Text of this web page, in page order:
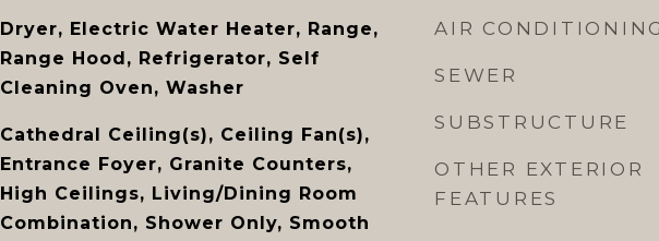
Dryer, Electric Water Heater, Range,
Range Hood, Refrigerator, Self
Cleaning Oven, Washer
Cathedral Ceiling(s), Ceiling Fan(s),
Entrance Foyer, Granite Counters,
High Ceilings, Living/Dining Room
Combination, Shower Only, Smooth
AIR CONDITIONING
SEWER
SUBSTRUCTURE
OTHER EXTERIOR
FEATURES